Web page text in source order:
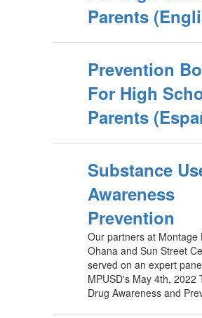
Parents
Prevention
For High
Parents
Substance
Awareness
Prevention
Our partners at Montage
Ohana and Sun Street
served on an expert
MPUSD's May 4th, 2022
Drug Awareness and